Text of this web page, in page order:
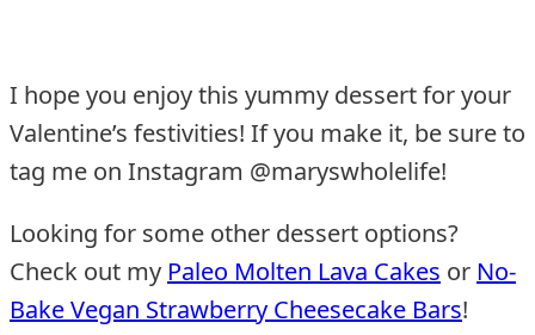
I hope you enjoy this yummy dessert for your
Valentine’s festivities! If you make it, be sure to
tag me on Instagram @maryswholelife!
Looking for some other dessert options?
Check out my Paleo Molten Lava Cakes or No-
Bake Vegan Strawberry Cheesecake Bars!